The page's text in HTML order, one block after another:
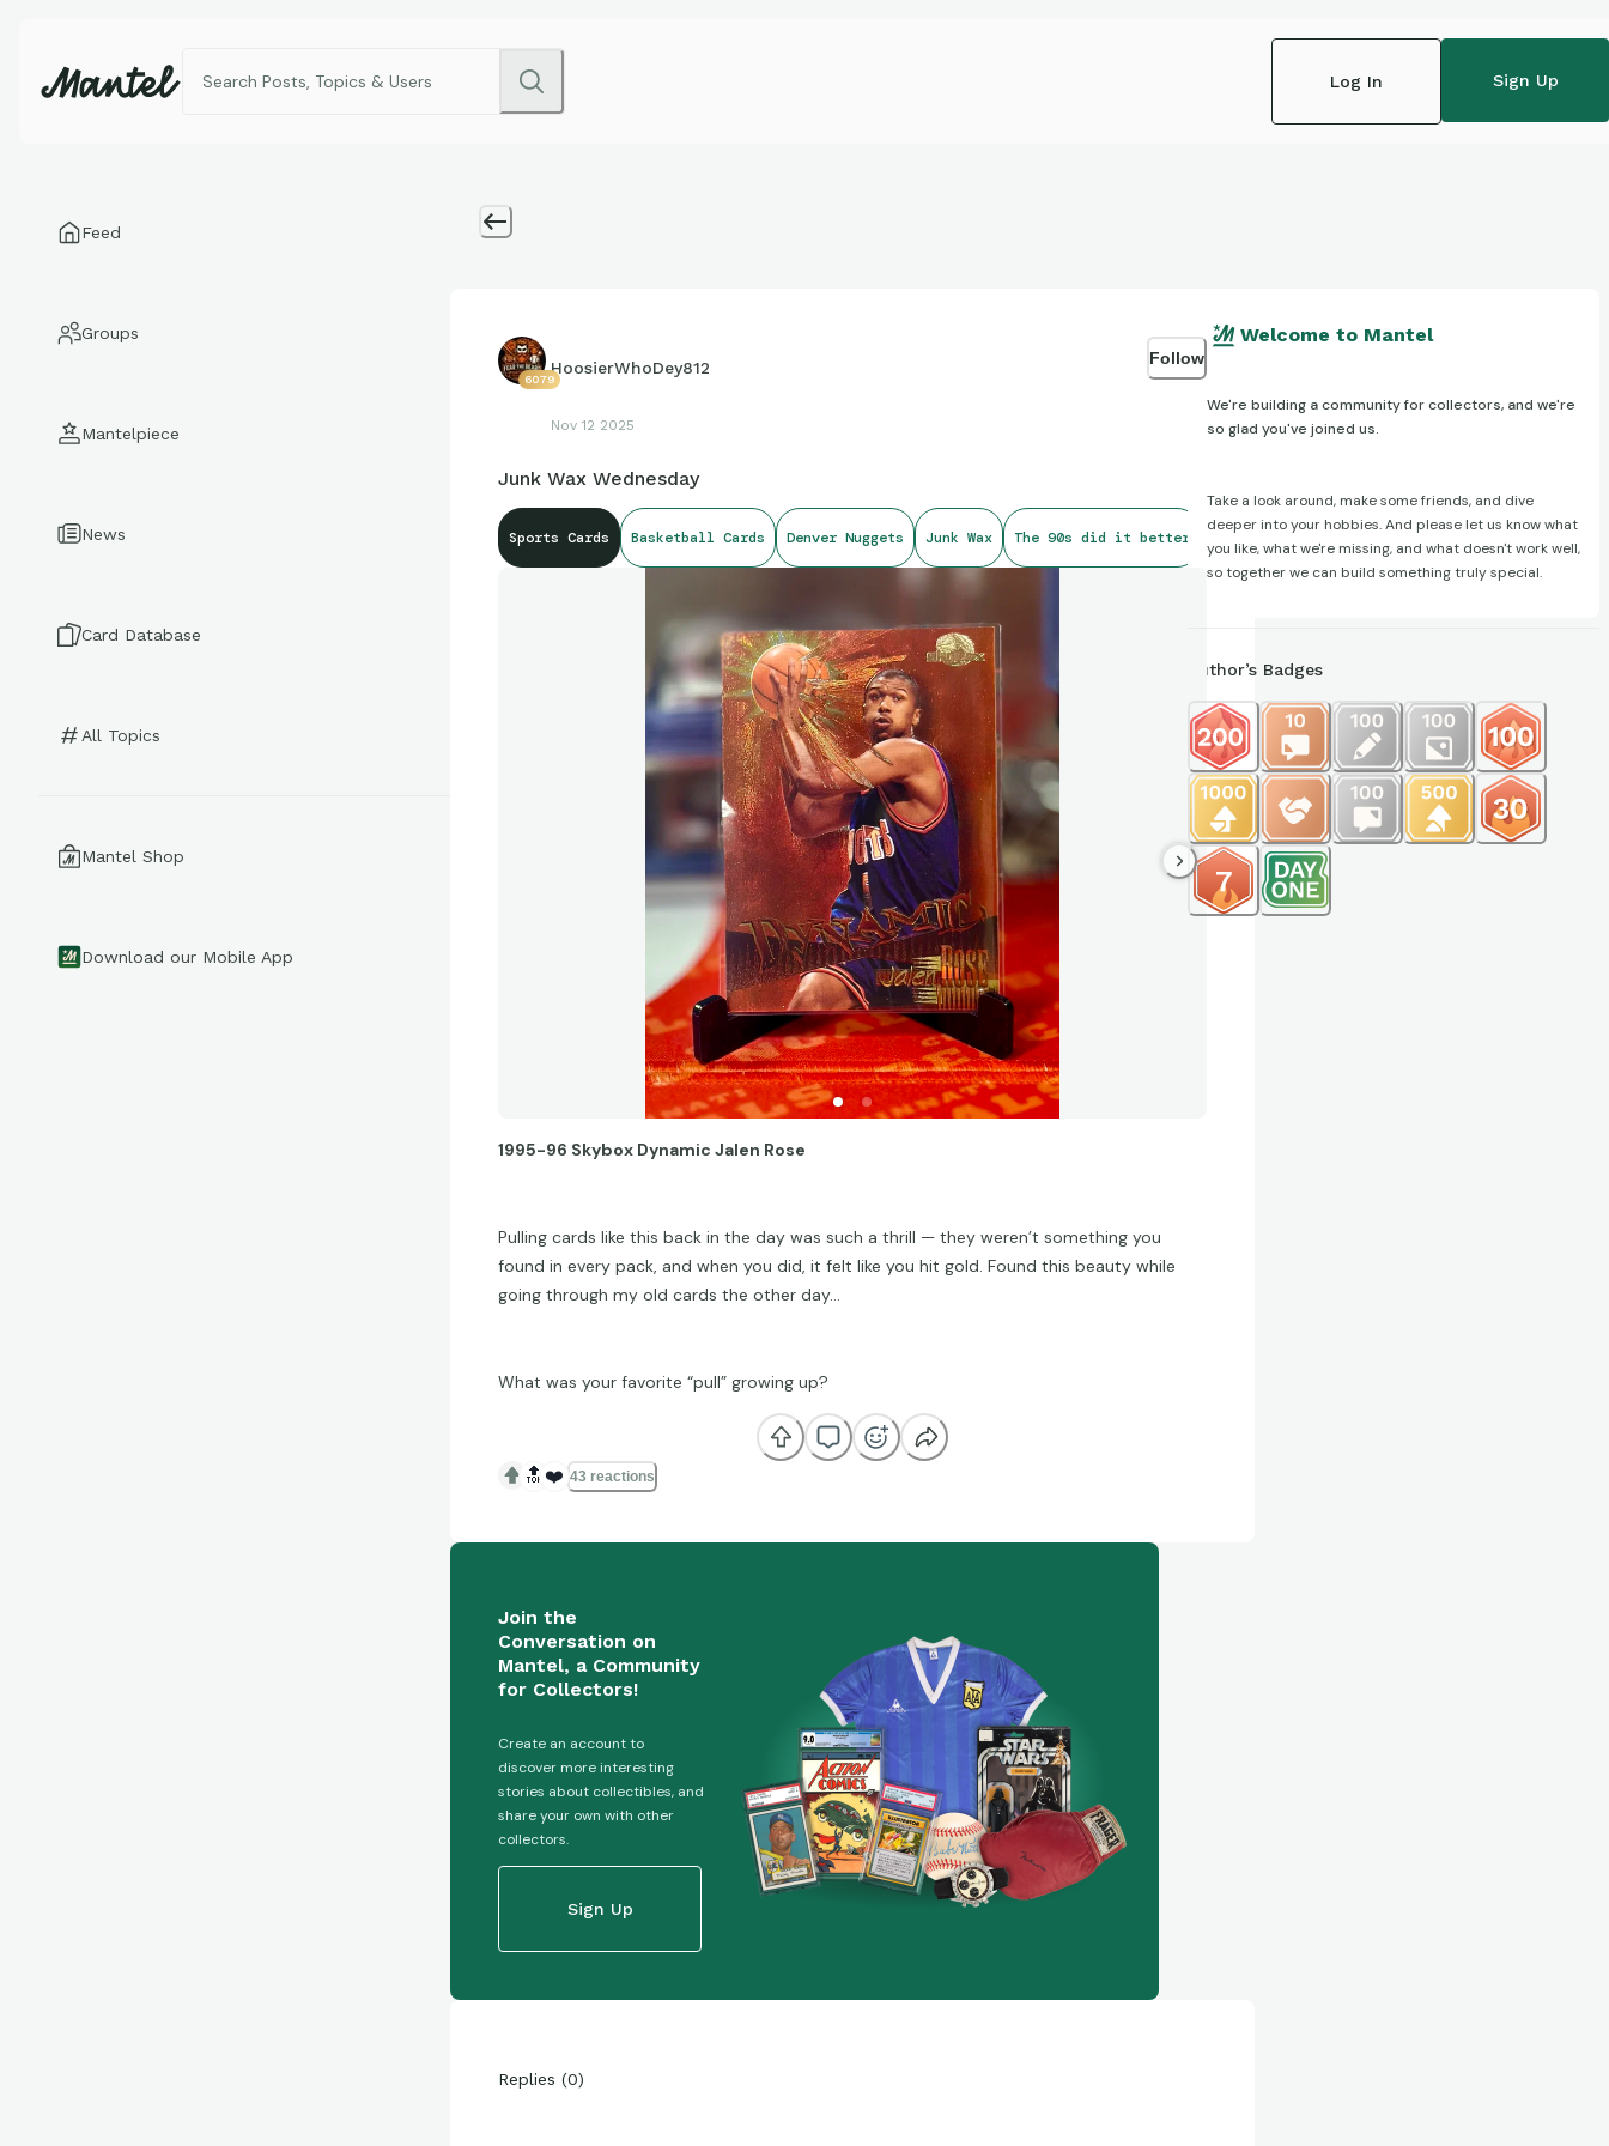
Log In Sign Up
Feed
Groups
Mantelpiece
News
Card Database
All Topics
Mantel Shop
Download our Mobile App
6079
HoosierWhoDey812
Nov 12 2025
Follow
Junk Wax Wednesday
Sports Cards Basketball Cards Denver Nuggets Junk Wax The 90s did it better
1995-96 Skybox Dynamic Jalen Rose
Pulling cards like this back in the day was such a thrill — they weren’t something you
found in every pack, and when you did, it felt like you hit gold. Found this beauty while
going through my old cards the other day…
What was your favorite “pull” growing up?
🔝 ❤️ 43 reactions
Join the
Conversation on
Mantel, a Community
for Collectors!
Create an account to
discover more interesting
stories about collectibles, and
share your own with other
collectors.
Sign Up
Replies (0)
Welcome to Mantel
We're building a community for collectors, and we're
so glad you've joined us.
Take a look around, make some friends, and dive
deeper into your hobbies. And please let us know what
you like, what we're missing, and what doesn't work well,
so together we can build something truly special.
Author’s Badges